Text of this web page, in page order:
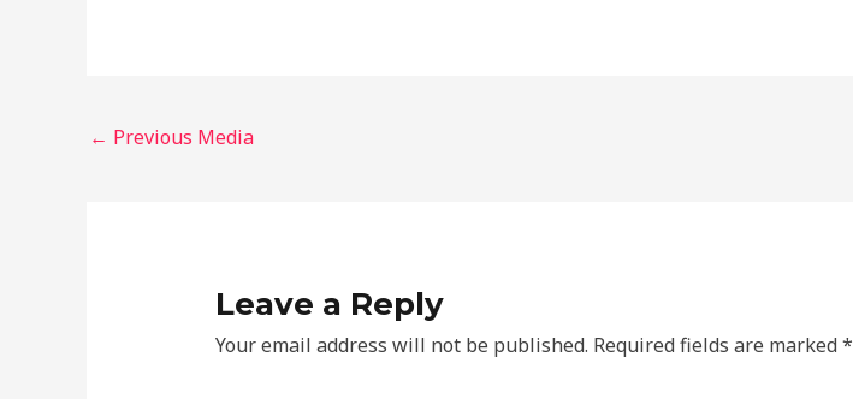
← Previous Media
Leave a Reply
Your email address will not be published. Required fields are marked*